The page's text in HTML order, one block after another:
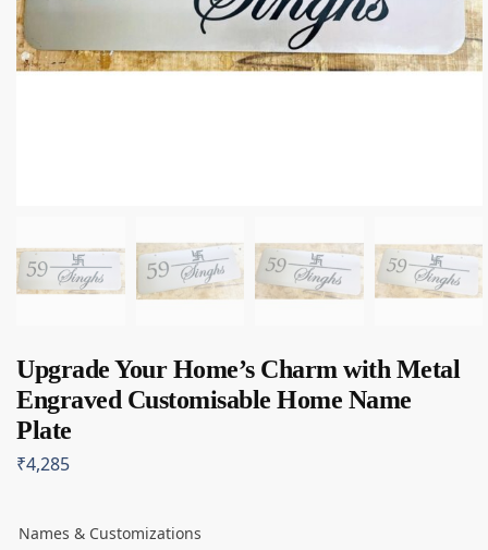
Upgrade Your Home’s Charm with Metal
Engraved Customisable Home Name
Plate
₹4,285
Names & Customizations